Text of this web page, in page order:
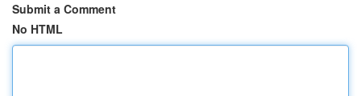
Submit a Comment
No HTML